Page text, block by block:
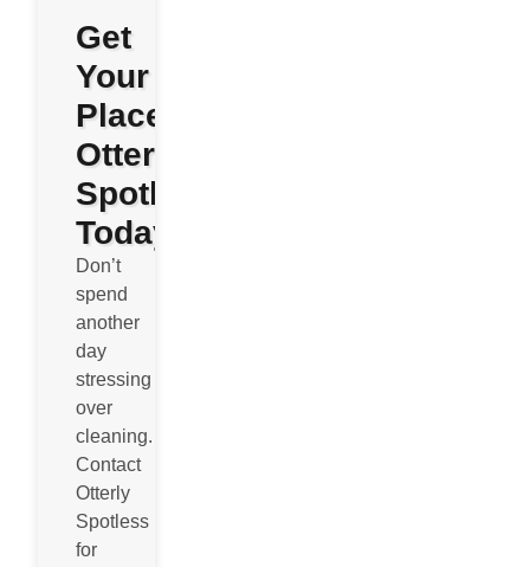
Get
Your
Place
Otterly
Spotless
Today
Don’t
spend
another
day
stressing
over
cleaning.
Contact
Otterly
Spotless
for